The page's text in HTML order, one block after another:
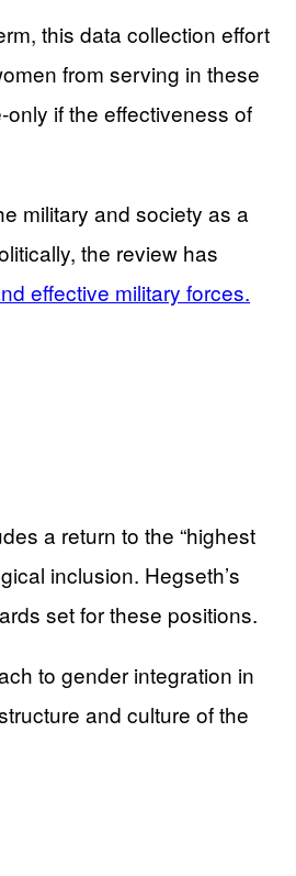
this data collection effort
from serving in these
if the effectiveness of
military and society as a
the review has
effective military forces.
a return to the “highest
inclusion. Hegseth’s
set for these positions.
to gender integration in
and culture of the